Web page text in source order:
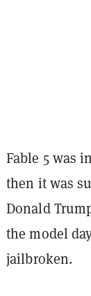
Fable 5 was
then it was
Donald
the model
jailbroken.